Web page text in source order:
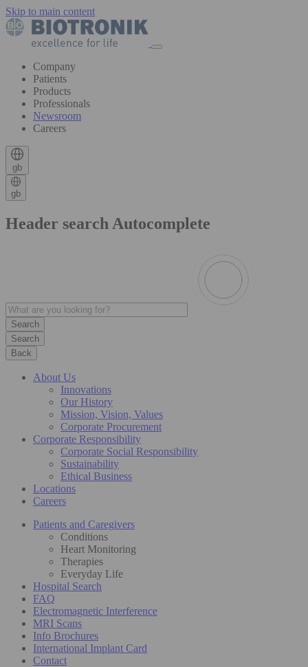
Skip to main content
Company
Patients
Products
Professionals
Newsroom
Careers
gb
gb
Header search Autocomplete
Search
Back
About Us
Innovations
Our History
Mission, Vision, Values
Corporate Procurement
Corporate Responsibility
Corporate Social Responsibility
Sustainability
Ethical Business
Locations
Careers
Patients and Caregivers
Conditions
Heart Monitoring
Therapies
Everyday Life
Hospital Search
FAQ
Electromagnetic Interference
MRI Scans
Info Brochures
International Implant Card
Contact